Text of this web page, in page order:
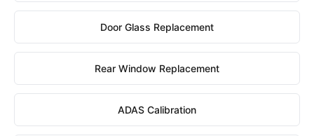
Door Glass Replacement
Rear Window Replacement
ADAS Calibration